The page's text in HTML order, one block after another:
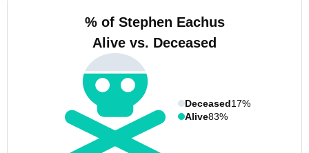
% of Stephen Eachus
Alive vs. Deceased
Deceased17%
Alive83%